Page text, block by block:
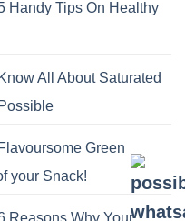
Handy Tips On Healthy
Know All About Saturated
Flavoursome Green
your Snack!
Reasons Why Your